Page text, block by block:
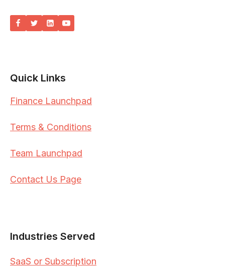
Quick Links
Finance Launchpad
Terms & Conditions
Team Launchpad
Contact Us Page
Industries Served
SaaS or Subscription